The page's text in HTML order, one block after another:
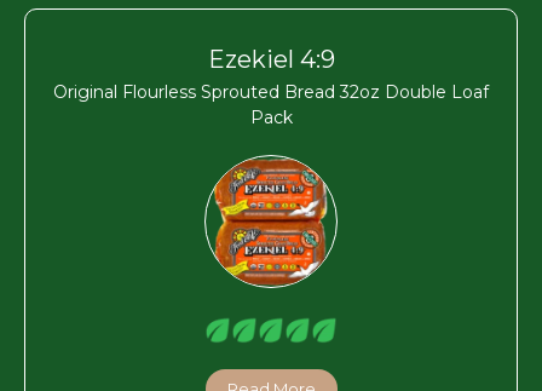
Ezekiel 4:9
Original Flourless Sprouted Bread 32oz Double Loaf
Pack